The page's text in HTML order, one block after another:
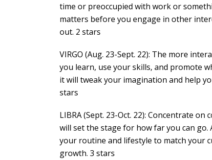
time or preoccupied with work or
matters before you engage in other
out. 2 stars
VIRGO (Aug. 23-Sept. 22): The more
you learn, use your skills, and promote
it will tweak your imagination and help
stars
LIBRA (Sept. 23-Oct. 22): Concentrate
will set the stage for how far you can go.
your routine and lifestyle to match your
growth. 3 stars